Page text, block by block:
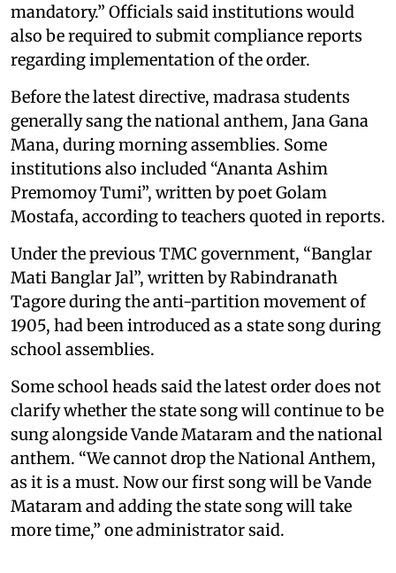
mandatory.” Officials said institutions would
also be required to submit compliance reports
regarding implementation of the order.
Before the latest directive, madrasa students
generally sang the national anthem, Jana Gana
Mana, during morning assemblies. Some
institutions also included “Ananta Ashim
Premomoy Tumi”, written by poet Golam
Mostafa, according to teachers quoted in reports.
Under the previous TMC government, “Banglar
Mati Banglar Jal”, written by Rabindranath
Tagore during the anti-partition movement of
1905, had been introduced as a state song during
school assemblies.
Some school heads said the latest order does not
clarify whether the state song will continue to be
sung alongside Vande Mataram and the national
anthem. “We cannot drop the National Anthem,
as it is a must. Now our first song will be Vande
Mataram and adding the state song will take
more time,” one administrator said.